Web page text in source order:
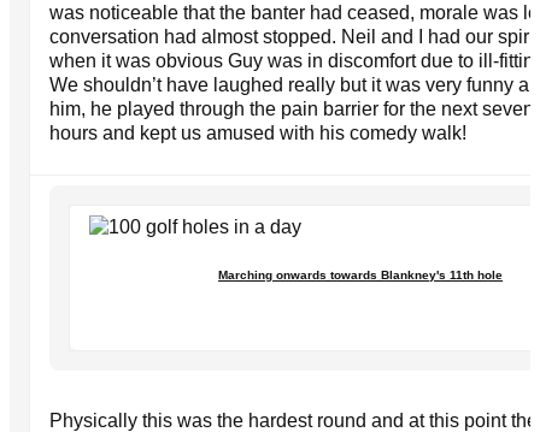
was noticeable that the banter had ceased, morale was
conversation had almost stopped. Neil and I had our
when it was obvious Guy was in discomfort due to ill-
We shouldn’t have laughed really but it was very funny
him, he played through the pain barrier for the next seven
hours and kept us amused with his comedy walk!
Marching onwards towards Blankney's 11th hole
Physically this was the hardest round and at this point